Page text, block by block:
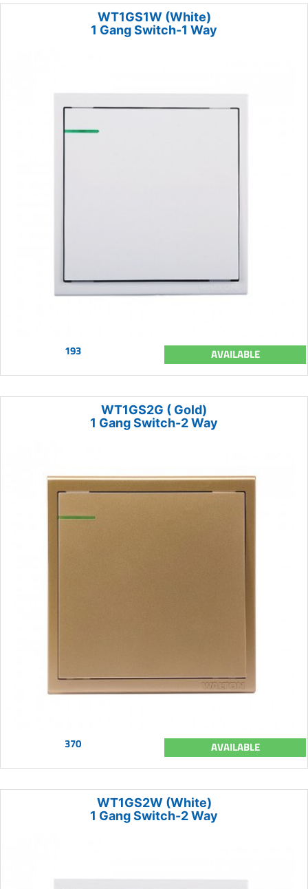
WT1GS1W (White)
1 Gang Switch-1 Way
193 AVAILABLE
WT1GS2G ( Gold)
1 Gang Switch-2 Way
370 AVAILABLE
WT1GS2W (White)
1 Gang Switch-2 Way